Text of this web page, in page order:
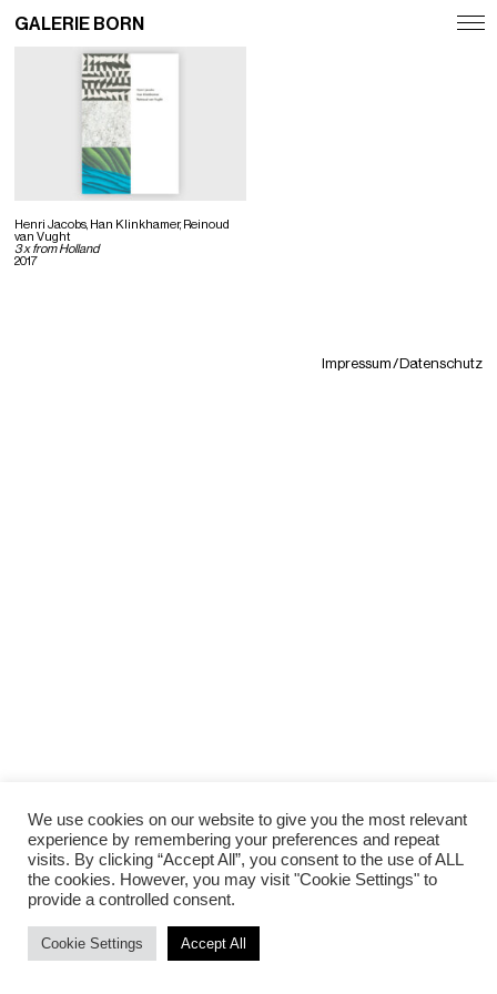
Exhibitions
Artists
News
Publications
GALERIE BORN
Henri Jacobs, Han Klinkhamer, Reinoud
van Vught
3 x from Holland
2017
Impressum / Datenschutz
We use cookies on our website to give you the most relevant
experience by remembering your preferences and repeat
visits. By clicking “Accept All”, you consent to the use of ALL
the cookies. However, you may visit "Cookie Settings" to
provide a controlled consent.
Cookie Settings Accept All